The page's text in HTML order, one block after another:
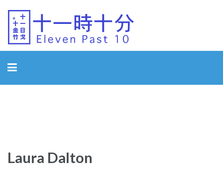
Eleven Past 10
Laura Dalton